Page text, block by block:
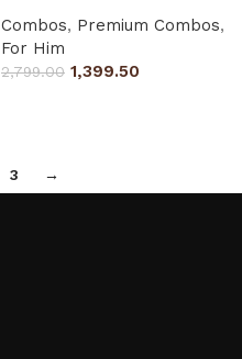
Combos, Premium Combos,
For Him
2,799.00 1,399.50
3 →